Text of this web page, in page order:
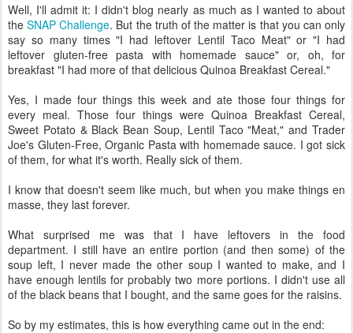
Well, I'll admit it: I didn't blog nearly as much as I wanted to about
theSNAP Challenge. But the truth of the matter is that you can only
say so many times "I had leftover Lentil Taco Meat" or "I had
leftover gluten-free pasta with homemade sauce" or, oh, for
breakfast "I had more of that delicious Quinoa Breakfast Cereal."
Yes, I made four things this week and ate those four things for
every meal. Those four things were Quinoa Breakfast Cereal,
Sweet Potato & Black Bean Soup, Lentil Taco "Meat," and Trader
Joe's Gluten-Free, Organic Pasta with homemade sauce. I got sick
of them, for what it's worth. Really sick of them.
I know that doesn't seem like much, but when you make things en
masse, they last forever.
What surprised me was that I have leftovers in the food
department. I still have an entire portion (and then some) of the
soup left, I never made the other soup I wanted to make, and I
have enough lentils for probably two more portions. I didn't use all
of the black beans that I bought, and the same goes for the raisins.
So by my estimates, this is how everything came out in the end: